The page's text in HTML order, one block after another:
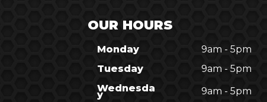
OUR HOURS
Monday
9am - 5pm
Tuesday
9am - 5pm
Wednesda
y 9am - 5pm